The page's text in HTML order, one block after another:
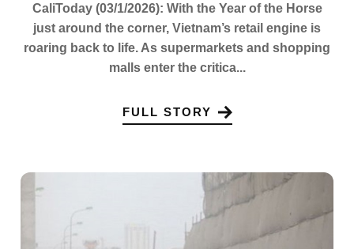
CaliToday (03/1/2026): With the Year of the Horse
just around the corner, Vietnam’s retail engine is
roaring back to life. As supermarkets and shopping
malls enter the critica...
FULL STORY